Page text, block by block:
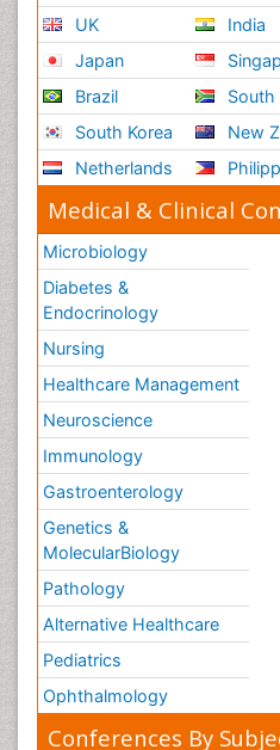
UK
Japan
Brazil
South Korea
Netherlands
India
South
New
Medical & Clinical
Microbiology
Diabetes &
Endocrinology
Nursing
Healthcare Management
Neuroscience
Immunology
Gastroenterology
Genetics &
MolecularBiology
Pathology
Alternative Healthcare
Pediatrics
Ophthalmology
Conferences By